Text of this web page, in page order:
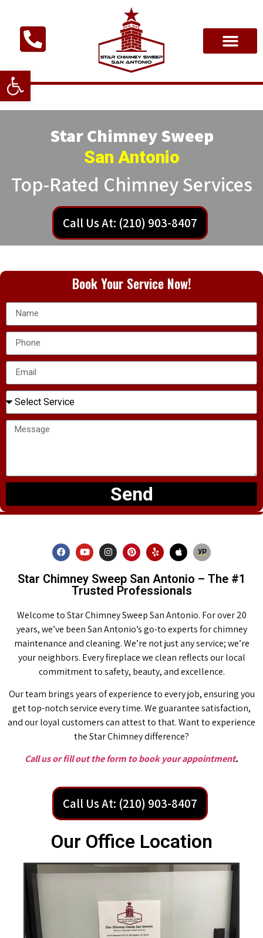
Open toolbar
Star Chimney Sweep
San Antonio
Top-Rated Chimney Services
Call Us At: (210) 903-8407
Book Your Service Now!
Send
Star Chimney Sweep San Antonio – The #1
Trusted Professionals
Welcome to Star Chimney Sweep San Antonio. For over 20
years, we’ve been San Antonio’s go-to experts for chimney
maintenance and cleaning. We’re not just any service; we’re
your neighbors. Every fireplace we clean reflects our local
commitment to safety, beauty, and excellence.
Our team brings years of experience to every job, ensuring you
get top-notch service every time. We guarantee satisfaction,
and our loyal customers can attest to that. Want to experience
the Star Chimney difference?
Call us or fill out the form to book your appointment.
Call Us At: (210) 903-8407
Our Office Location